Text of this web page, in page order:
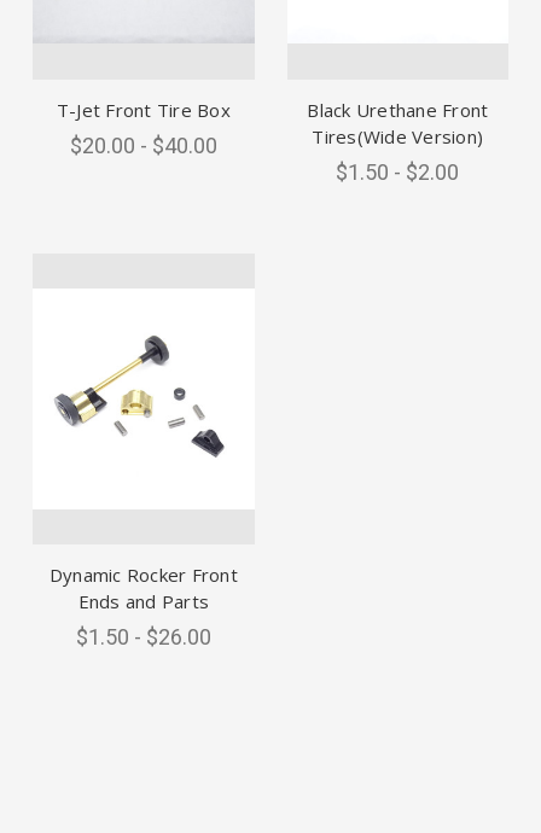
T-Jet Front Tire Box
$20.00 - $40.00
Black Urethane Front
Tires(Wide Version)
$1.50 - $2.00
Dynamic Rocker Front
Ends and Parts
$1.50 - $26.00